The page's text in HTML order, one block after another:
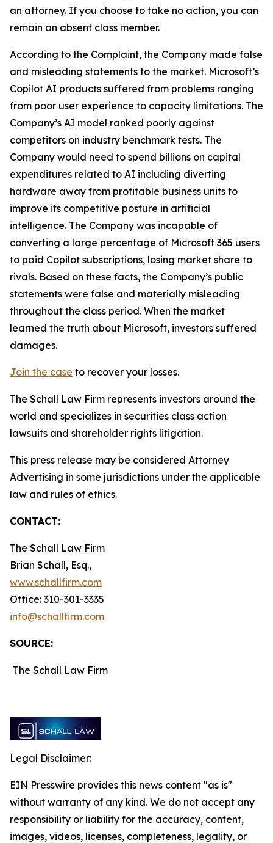
an attorney. If you choose to take no action, you can
remain an absent class member.
According to the Complaint, the Company made false
and misleading statements to the market. Microsoft’s
Copilot AI products suffered from problems ranging
from poor user experience to capacity limitations. The
Company’s AI model ranked poorly against
competitors on industry benchmark tests. The
Company would need to spend billions on capital
expenditures related to AI including diverting
hardware away from profitable business units to
improve its competitive posture in artificial
intelligence. The Company was incapable of
converting a large percentage of Microsoft 365 users
to paid Copilot subscriptions, losing market share to
rivals. Based on these facts, the Company’s public
statements were false and materially misleading
throughout the class period. When the market
learned the truth about Microsoft, investors suffered
damages.
Join the case to recover your losses.
The Schall Law Firm represents investors around the
world and specializes in securities class action
lawsuits and shareholder rights litigation.
This press release may be considered Attorney
Advertising in some jurisdictions under the applicable
law and rules of ethics.
CONTACT:
The Schall Law Firm
Brian Schall, Esq.,
www.schallfirm.com
Office: 310-301-3335
info@schallfirm.com
SOURCE:
The Schall Law Firm
Legal Disclaimer:
EIN Presswire provides this news content "as is"
without warranty of any kind. We do not accept any
responsibility or liability for the accuracy, content,
images, videos, licenses, completeness, legality, or